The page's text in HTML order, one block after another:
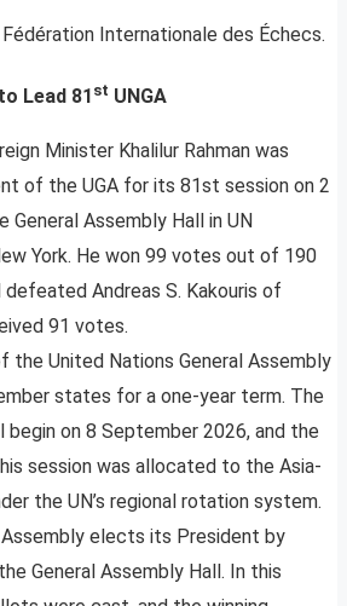
Internationale des Échecs.
Lead 81 st UNGA
Minister Khalilur Rahman was
of the UGA for its 81st session on 2
General Assembly Hall in UN
York. He won 99 votes out of 190
Andreas S. Kakouris of
91 votes.
the United Nations General Assembly
states for a one-year term. The
begin on 8 September 2026, and the
session was allocated to the Asia-
the UN’s regional rotation system.
Assembly elects its President by
General Assembly Hall. In this